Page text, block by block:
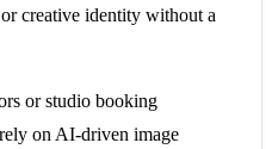
creative identity without a
or studio booking
on AI-driven image